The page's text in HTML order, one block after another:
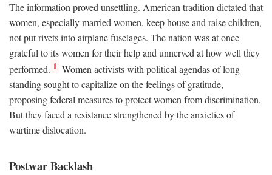
The information proved unsettling. American tradition dictated that
women, especially married women, keep house and raise children,
not put rivets into airplane fuselages. The nation was at once
grateful to its women for their help and unnerved at how well they
performed. 1 Women activists with political agendas of long
standing sought to capitalize on the feelings of gratitude,
proposing federal measures to protect women from discrimination.
But they faced a resistance strengthened by the anxieties of
wartime dislocation.
Postwar Backlash